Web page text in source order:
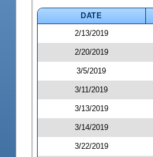
DATE
2/13/2019
2/20/2019
3/5/2019
3/11/2019
3/13/2019
3/14/2019
3/22/2019